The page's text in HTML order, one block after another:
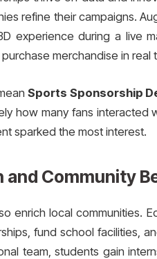
refine their campaigns.
experience during a live
merchandise in real
Sports Sponsorship
how many fans interacted
sparked the most interest.
and Community
enrich local communities.
fund school facilities,
team, students gain